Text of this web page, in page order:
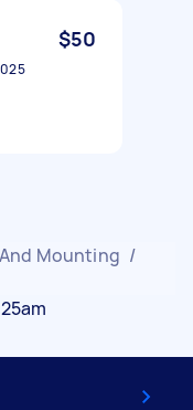
$50
Mounting /